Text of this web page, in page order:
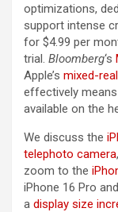
optimizations,
support intense
for $4.99 per
trial. Bloomberg‘s
Apple’s mixed-
effectively
available on the
We discuss the
telephoto camera
zoom to the
‌iPhone 16‌ Pro
a display size